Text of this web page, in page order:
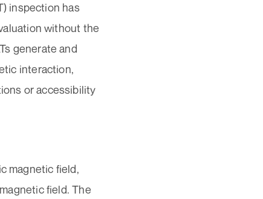
inspection has
without the
generate and
interaction,
or accessibility
magnetic field,
field. The